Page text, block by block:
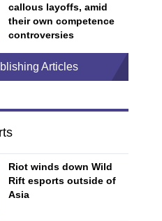
callous layoffs, amid
their own competence
controversies
Articles
Riot winds down Wild
Rift esports outside of
Asia